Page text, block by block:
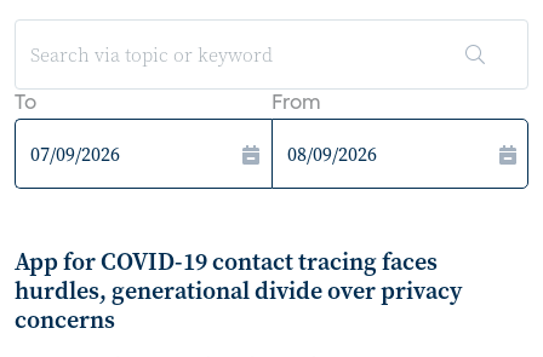
To From
App for COVID-19 contact tracing faces
hurdles, generational divide over privacy
concerns